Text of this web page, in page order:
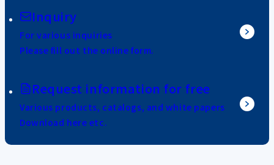
Inquiry
For various inquiries
Please fill out the online form.
Request information for free
Various products, catalogs, and white papers
Download here etc.